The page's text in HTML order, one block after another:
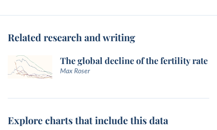
Related research and writing
The global decline of the fertility rate
Max Roser
Explore charts that include this data